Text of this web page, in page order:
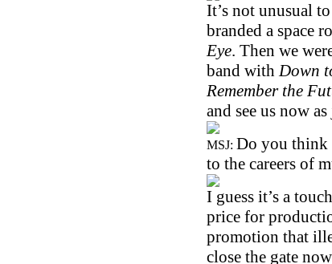
It’s not unusual
branded a space
Eye. Then we
band withDown
Remember the
and see us now
MSJ: Do you think
to the careers of
I guess it’s a
price for
promotion that
close the gate